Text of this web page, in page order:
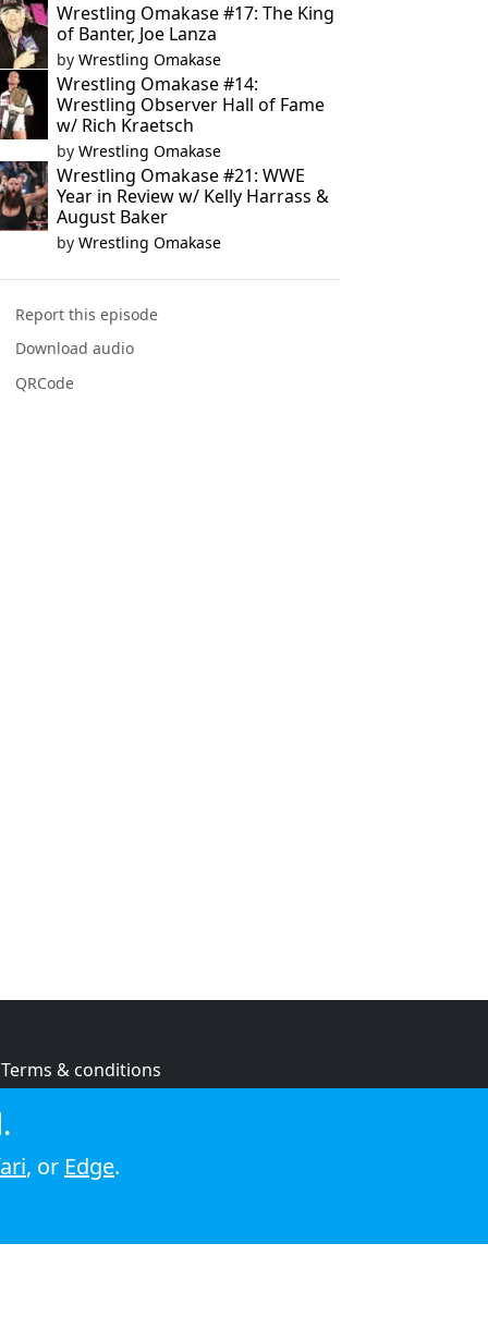
Wrestling Omakase #17: The King
of Banter, Joe Lanza
by Wrestling Omakase
Wrestling Omakase #14:
Wrestling Observer Hall of Fame
w/ Rich Kraetsch
by Wrestling Omakase
Wrestling Omakase #21: WWE
Year in Review w/ Kelly Harrass &
August Baker
by Wrestling Omakase
Report this episode
Download audio
QRCode
Terms & conditions
Cookie policy
, or Edge.